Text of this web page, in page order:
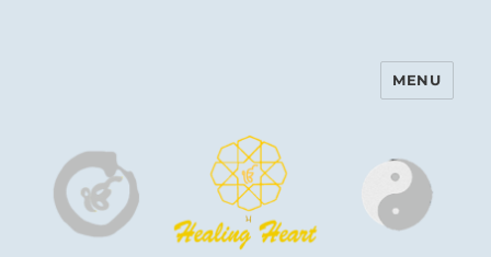
Harinam and Healing Heart
MENU